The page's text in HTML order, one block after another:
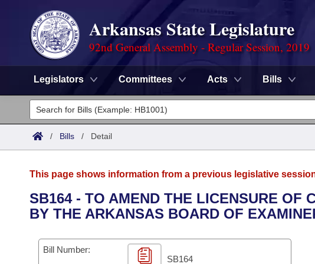
Arkansas State Legislature
92nd General Assembly - Regular Session, 2019
Legislators Committees Acts Bills
Legislators
List All
District Finder
Committees
Senate
House
Task Force
Advanced Search
Code Sections Amended
Search by Range
Advanced Search
Calendars
Meetings and Events
Arkansas Law
/ Bills / Detail
This page shows information from a previous legislative
SB164 - TO AMEND THE LICENSURE OF
BY THE ARKANSAS BOARD OF
Bill Number:
SB164